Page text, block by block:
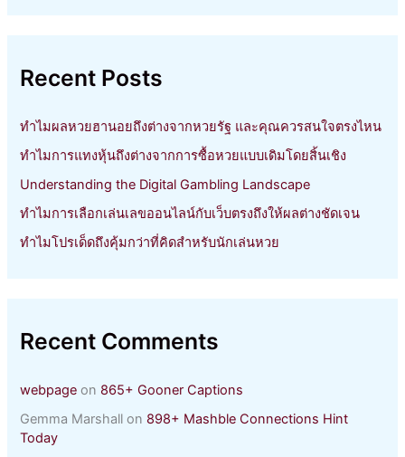
:
Recent Posts
ทำไมผลหวยฮานอยถึงต่างจากหวยรัฐ และคุณควรสนใจตรงไหน
ทำไมการแทงหุ้นถึงต่างจากการซื้อหวยแบบเดิมโดยสิ้นเชิง
Understanding the Digital Gambling Landscape
ทำไมการเลือกเล่นเลขออนไลน์กับเว็บตรงถึงให้ผลต่างชัดเจน
ทำไมโปรเด็ดถึงคุ้มกว่าที่คิดสำหรับนักเล่นหวย
Recent Comments
webpage on 865+ Gooner Captions
Gemma Marshall on 898+ Mashble Connections Hint
Today